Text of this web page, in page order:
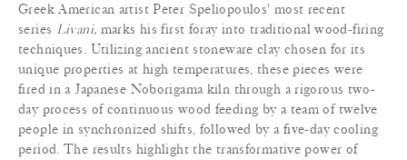
Greek American artist Peter Speliopoulos' most recent
series Livani, marks his first foray into traditional wood-firing
techniques. Utilizing ancient stoneware clay chosen for its
unique properties at high temperatures, these pieces were
fired in a Japanese Noborigama kiln through a rigorous two-
day process of continuous wood feeding by a team of twelve
people in synchronized shifts, followed by a five-day cooling
period. The results highlight the transformative power of